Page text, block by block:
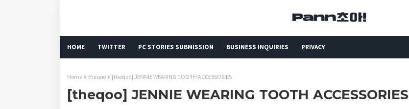
HOME TWITTER PC STORIES SUBMISSION BUSINESS INQUIRIES PRIVACY
Home theqoo [theqoo] JENNIE WEARING TOOTH ACCESSORIES
[theqoo] JENNIE WEARING TOOTH ACCESSORIES